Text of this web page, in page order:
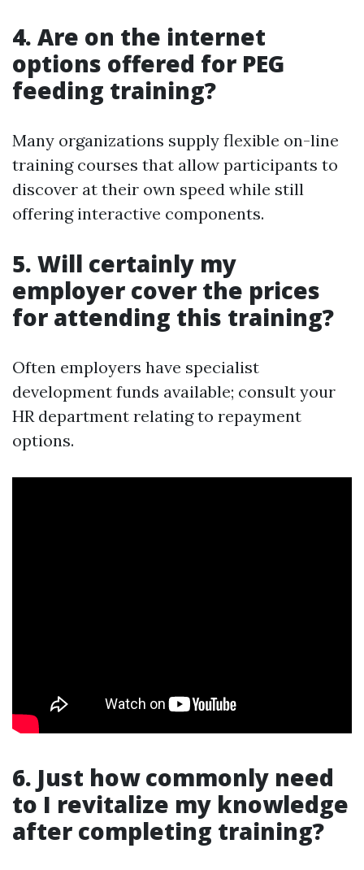
4. Are on the internet
options offered for PEG
feeding training?
Many organizations supply flexible on-line
training courses that allow participants to
discover at their own speed while still
offering interactive components.
5. Will certainly my
employer cover the prices
for attending this training?
Often employers have specialist
development funds available; consult your
HR department relating to repayment
options.
6. Just how commonly need
to I revitalize my knowledge
after completing training?